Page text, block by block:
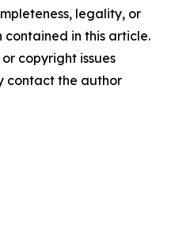
legality, or
in this article.
copyright issues
contact the author